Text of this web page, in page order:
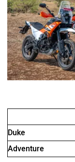
Jitendra EV
Hornback
Duke
Adventure